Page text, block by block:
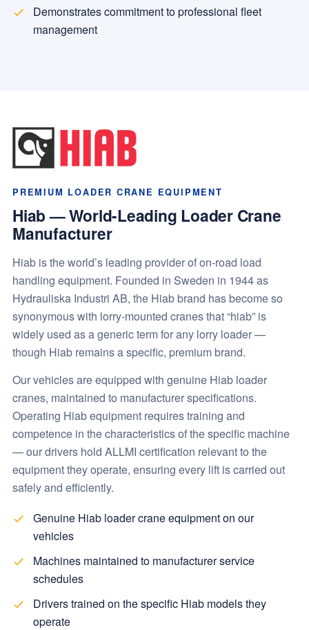
Demonstrates commitment to professional fleet
management
PREMIUM LOADER CRANE EQUIPMENT
Hiab — World-Leading Loader Crane
Manufacturer
Hiab is the world’s leading provider of on-road load
handling equipment. Founded in Sweden in 1944 as
Hydrauliska Industri AB, the Hiab brand has become so
synonymous with lorry-mounted cranes that “hiab” is
widely used as a generic term for any lorry loader —
though Hiab remains a specific, premium brand.
Our vehicles are equipped with genuine Hiab loader
cranes, maintained to manufacturer specifications.
Operating Hiab equipment requires training and
competence in the characteristics of the specific machine
— our drivers hold ALLMI certification relevant to the
equipment they operate, ensuring every lift is carried out
safely and efficiently.
Genuine Hiab loader crane equipment on our
vehicles
Machines maintained to manufacturer service
schedules
Drivers trained on the specific Hiab models they
operate